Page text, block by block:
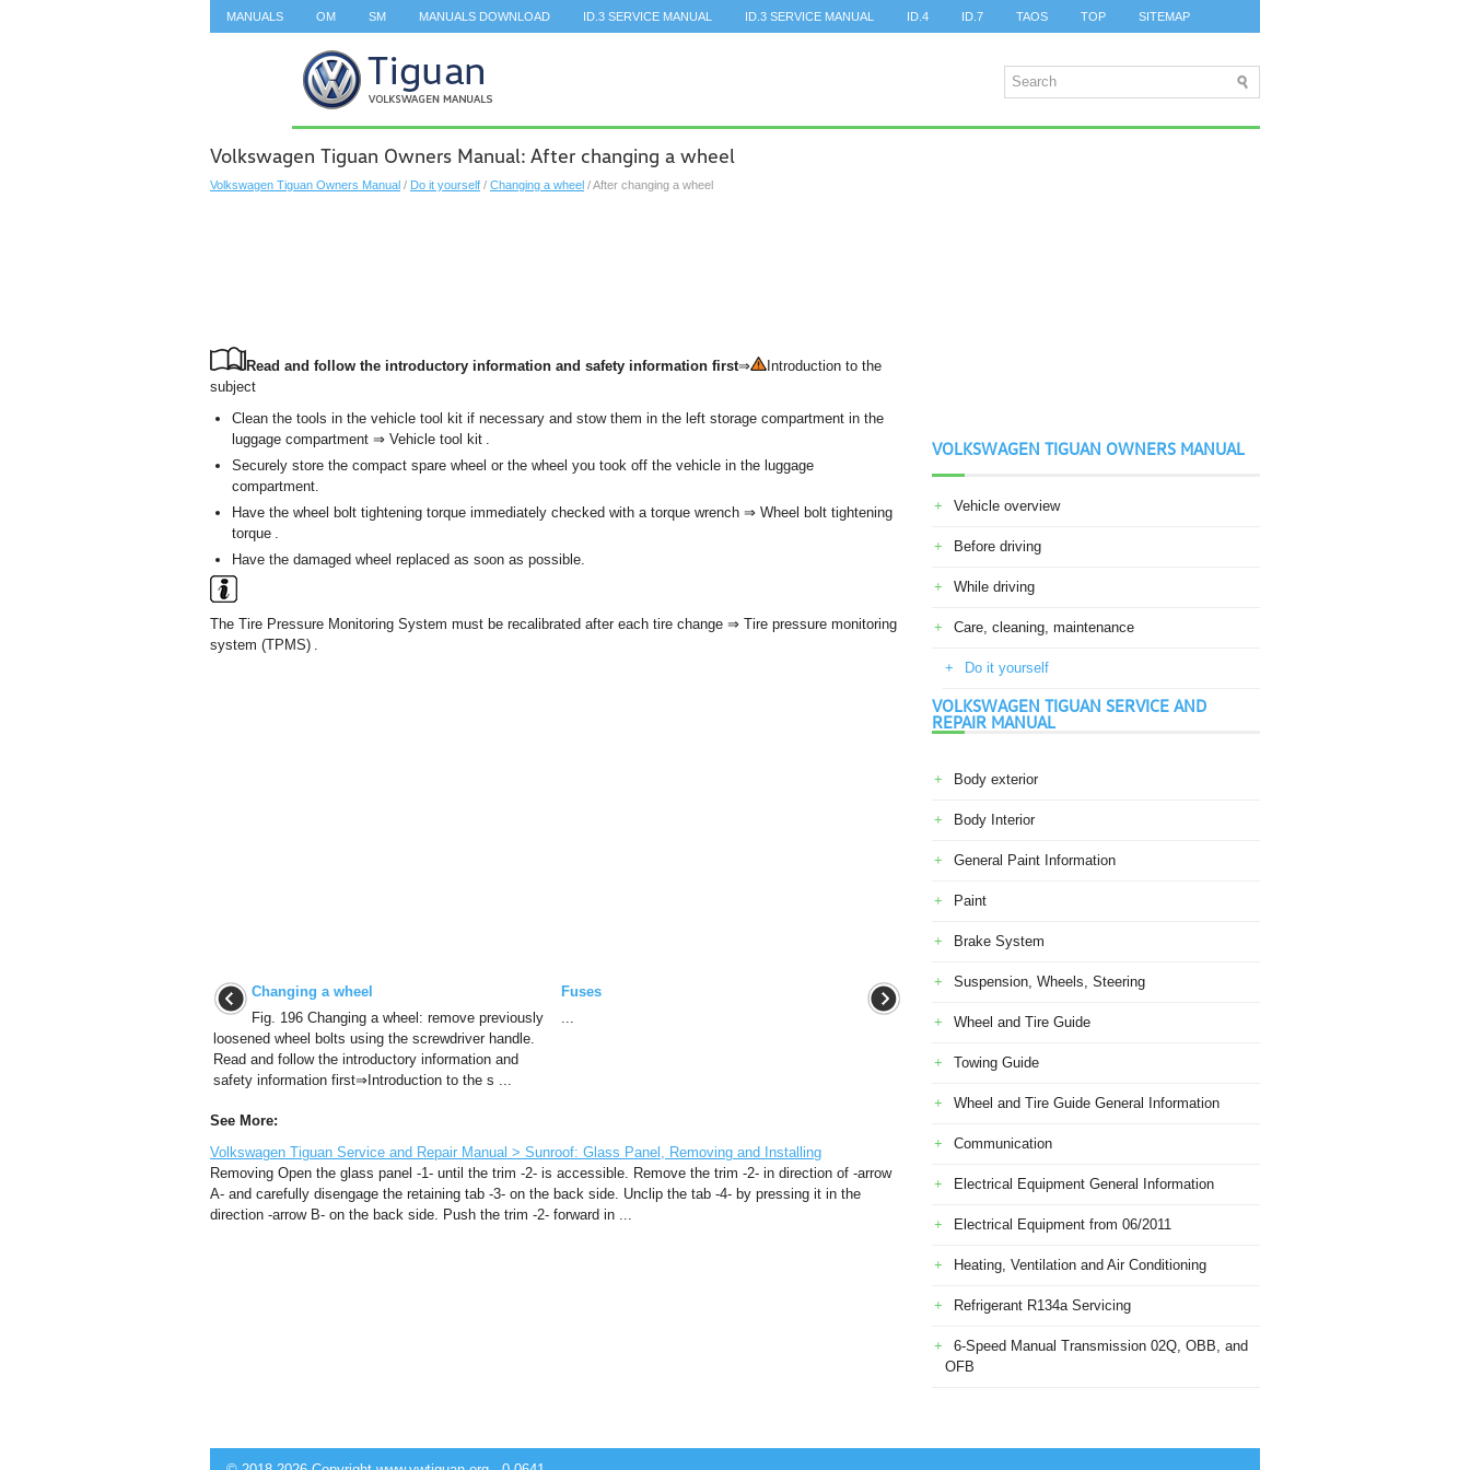
MANUALS OM SM MANUALS DOWNLOAD ID.3 SERVICE MANUAL ID.3 SERVICE MANUAL ID.4 ID.7 TAOS TOP SITEMAP
Volkswagen Tiguan Owners Manual: After changing a wheel
Volkswagen Tiguan Owners Manual / Do it yourself / Changing a wheel / After changing a wheel
Read and follow the introductory information and safety information first⇒
Introduction to the
subject
Clean the tools in the vehicle tool kit if necessary and stow them in the left storage compartment in the
luggage compartment ⇒ Vehicle tool kit .
Securely store the compact spare wheel or the wheel you took off the vehicle in the luggage
compartment.
Have the wheel bolt tightening torque immediately checked with a torque wrench ⇒ Wheel bolt tightening
torque .
Have the damaged wheel replaced as soon as possible.
The Tire Pressure Monitoring System must be recalibrated after each tire change ⇒ Tire pressure monitoring
system (TPMS) .
Changing a wheel
Fig. 196 Changing a wheel: remove previously
loosened wheel bolts using the screwdriver handle.
Read and follow the introductory information and
safety information first⇒Introduction to the s ...
Fuses
...
See More:
Volkswagen Tiguan Service and Repair Manual > Sunroof: Glass Panel, Removing and Installing
Removing Open the glass panel -1- until the trim -2- is accessible. Remove the trim -2- in direction of -arrow
A- and carefully disengage the retaining tab -3- on the back side. Unclip the tab -4- by pressing it in the
direction -arrow B- on the back side. Push the trim -2- forward in ...
VOLKSWAGEN TIGUAN OWNERS MANUAL
Vehicle overview
Before driving
While driving
Care, cleaning, maintenance
Do it yourself
VOLKSWAGEN TIGUAN SERVICE AND
REPAIR MANUAL
Body exterior
Body Interior
General Paint Information
Paint
Brake System
Suspension, Wheels, Steering
Wheel and Tire Guide
Towing Guide
Wheel and Tire Guide General Information
Communication
Electrical Equipment General Information
Electrical Equipment from 06/2011
Heating, Ventilation and Air Conditioning
Refrigerant R134a Servicing
6-Speed Manual Transmission 02Q, OBB, and
OFB